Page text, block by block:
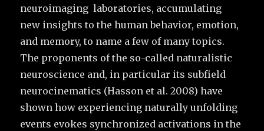
neuroimaging laboratories, accumulating
new insights to the human behavior, emotion,
and memory, to name a few of many topics.
The proponents of the so-called naturalistic
neuroscience and, in particular its subfield
neurocinematics (Hasson et al. 2008) have
shown how experiencing naturally unfolding
events evokes synchronized activations in the